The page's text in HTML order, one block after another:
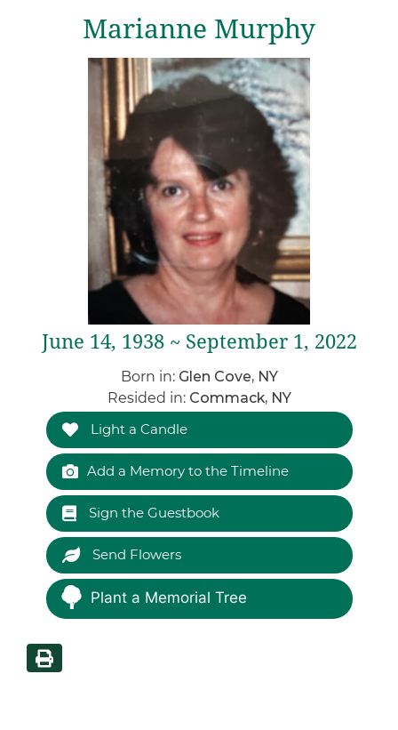
Marianne Murphy
June 14, 1938 ~ September 1, 2022
Born in: Glen Cove, NY
Resided in: Commack, NY
Light a Candle
Add a Memory to the Timeline
Sign the Guestbook
Send Flowers
Plant a Memorial Tree